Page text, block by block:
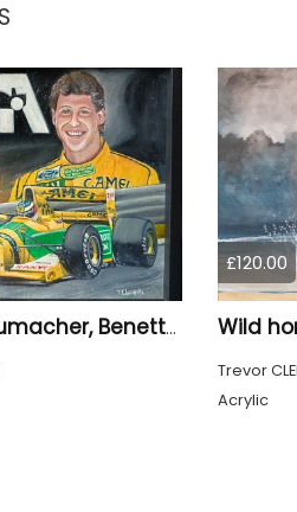
Michael Schumacher, Benetton F1
£120.00
Wild
Trevor
Acrylic